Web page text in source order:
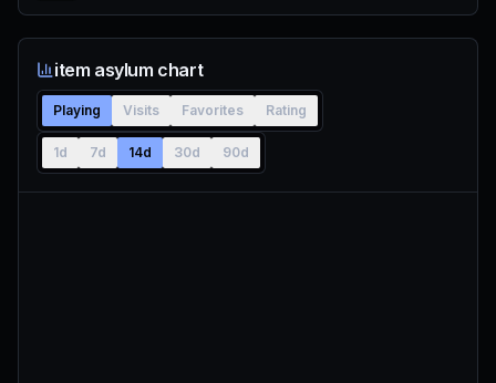
item asylum chart
Playing Visits Favorites Rating
1d 7d 14d 30d 90d